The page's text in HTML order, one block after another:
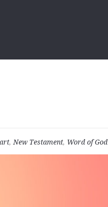
, New Testament, Word of God